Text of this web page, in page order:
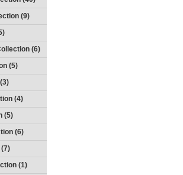
(9)
(6)
(5)
(4)
(5)
(6)
(1)